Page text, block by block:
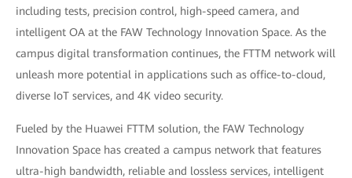
including tests, precision control, high-speed camera, and
intelligent OA at the FAW Technology Innovation Space. As the
campus digital transformation continues, the FTTM network will
unleash more potential in applications such as office-to-cloud,
diverse IoT services, and 4K video security.
Fueled by the Huawei FTTM solution, the FAW Technology
Innovation Space has created a campus network that features
ultra-high bandwidth, reliable and lossless services, intelligent